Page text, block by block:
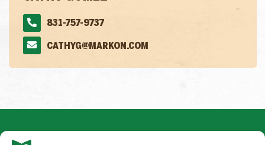
831-757-9737
CATHYG@MARKON.COM